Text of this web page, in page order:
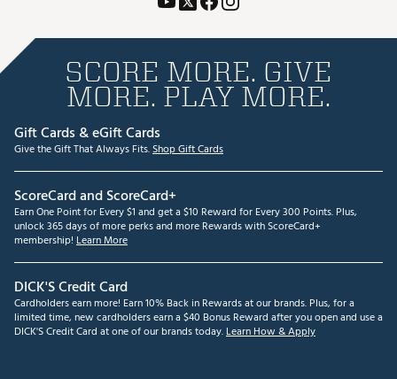
SCORE MORE. GIVE
MORE. PLAY MORE.
Gift Cards & eGift Cards
Give the Gift That Always Fits.Shop Gift Cards
ScoreCard and ScoreCard+
Earn One Point for Every $1 and get a $10 Reward for Every 300 Points. Plus,
unlock 365 days of more perks and more Rewards with ScoreCard+
membership! Learn More
DICK'S Credit Card
Cardholders earn more! Earn 10% Back in Rewards at our brands. Plus, for a
limited time, new cardholders earn a $40 Bonus Reward after you open and use a
DICK'S Credit Card at one of our brands today.Learn How & Apply